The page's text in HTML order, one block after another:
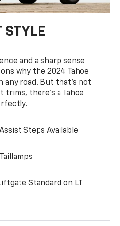
STYLE
and a sharp sense
why the 2024 Tahoe
any road. But that’s not
there’s a Tahoe
Steps Available
Standard on LT